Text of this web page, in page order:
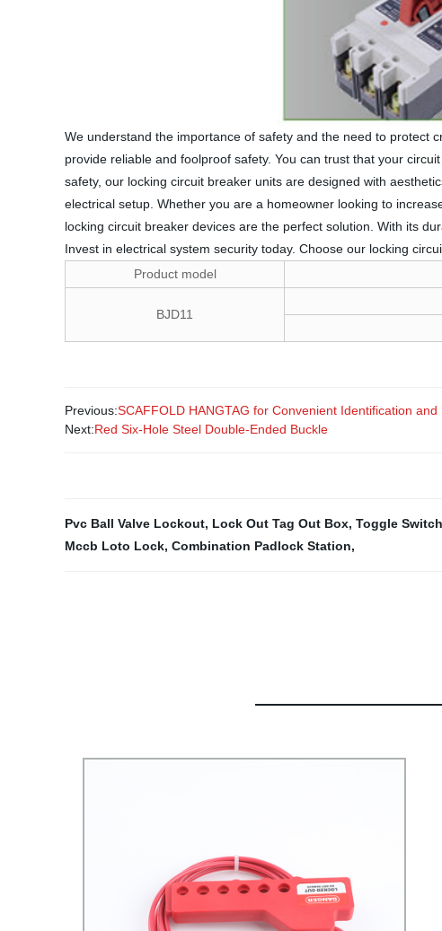
We understand the importance of safety and the need to protect
provide reliable and foolproof safety. You can trust that your
safety, our locking circuit breaker units are designed with
electrical setup. Whether you are a homeowner looking to
locking circuit breaker devices are the perfect solution. With its
Invest in electrical system security today. Choose our locking
Product model
BJD11
Previous:SCAFFOLD HANGTAG for Convenient Identification
Next:Red Six-Hole Steel Double-Ended Buckle
Pvc Ball Valve Lockout, Lock Out Tag Out Box, Toggle
Mccb Loto Lock, Combination Padlock Station,